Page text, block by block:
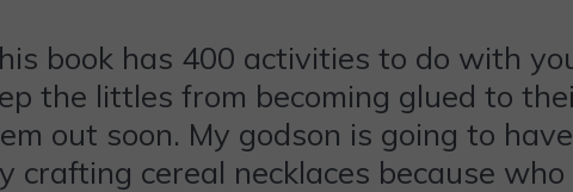
book has 400 activities to do with
the littles from becoming glued to
out soon. My godson is going to
crafting cereal necklaces because